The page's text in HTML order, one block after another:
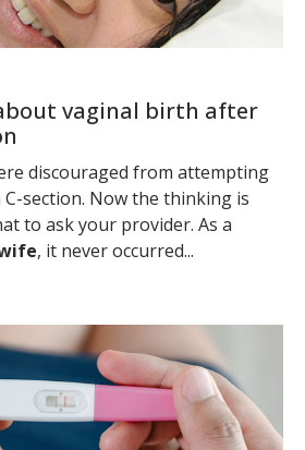
vaginal birth after
discouraged from attempting
section. Now the thinking is
to ask your provider. As a
, it never occurred...